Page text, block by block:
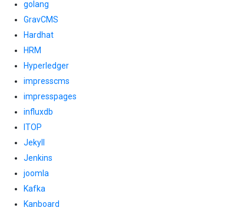
golang
GravCMS
Hardhat
HRM
Hyperledger
impresscms
impresspages
influxdb
ITOP
Jekyll
Jenkins
joomla
Kafka
Kanboard